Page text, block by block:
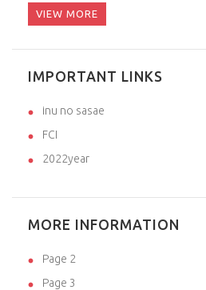
VIEW MORE
IMPORTANT LINKS
inu no sasae
FCI
2022year
MORE INFORMATION
Page 2
Page 3